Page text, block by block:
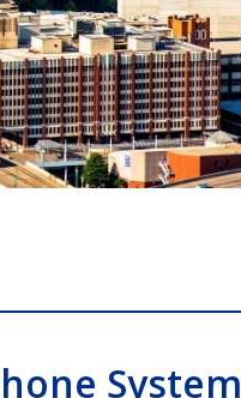
System